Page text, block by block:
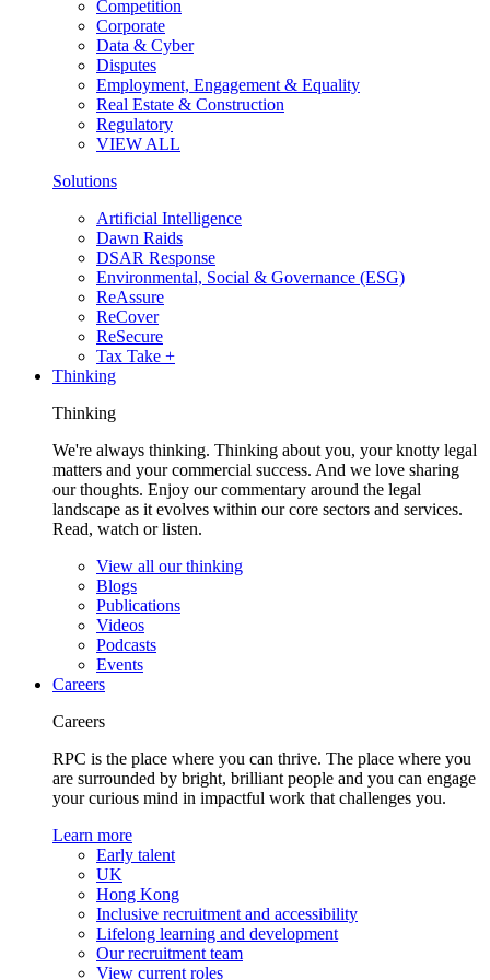
Competition
Corporate
Data & Cyber
Disputes
Employment, Engagement & Equality
Real Estate & Construction
Regulatory
VIEW ALL
Solutions
Artificial Intelligence
Dawn Raids
DSAR Response
Environmental, Social & Governance (ESG)
ReAssure
ReCover
ReSecure
Tax Take +
Thinking
Thinking
We're always thinking. Thinking about you, your knotty legal
matters and your commercial success. And we love sharing
our thoughts. Enjoy our commentary around the legal
landscape as it evolves within our core sectors and services.
Read, watch or listen.
View all our thinking
Blogs
Publications
Videos
Podcasts
Events
Careers
Careers
RPC is the place where you can thrive. The place where you
are surrounded by bright, brilliant people and you can engage
your curious mind in impactful work that challenges you.
Learn more
Early talent
UK
Hong Kong
Inclusive recruitment and accessibility
Lifelong learning and development
Our recruitment team
View current roles